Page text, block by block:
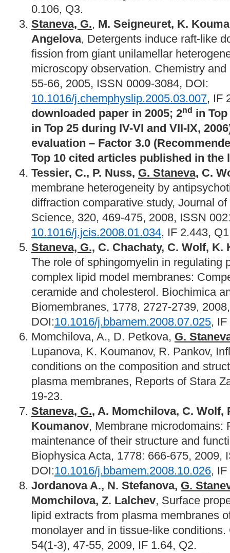
0.106, Q3.
Staneva, G., M. Seigneuret, K.
Angelova, Detergents induce raft-like
fission from giant unilamellar
microscopy observation. Chemistry
55-66, 2005, ISSN 0009-3084, DOI:
10.1016/j.chemphyslip.2005.03.007, IF
downloaded paper in 2005; 2nd in
in Top 25 during IV-VI and VII-IX,
evaluation – Factor 3.0
Top 10 cited articles published in the
Tessier, C., P. Nuss, G. Staneva, C.
membrane heterogeneity by
diffraction comparative study, Journal
Science, 320, 469-475, 2008, ISSN
10.1016/j.jcis.2008.01.034, IF 2.443,
Staneva, G., C. Chachaty, C. Wolf, K.
The role of sphingomyelin in regulating
complex lipid model membranes:
ceramide and cholesterol. Biochimica
Biomembranes, 1778, 2727-2739,
DOI:10.1016/j.bbamem.2008.07.025,
Momchilova, A., D. Petkova, G.
Lupanova, K. Koumanov, R. Pankov,
conditions on the composition and
plasma membranes, Reports of Stara
19-23.
Staneva, G., A. Momchilova, C. Wolf,
Koumanov, Membrane microdomains:
maintenance of their structure and
Biophysica Acta, 1778: 666-675, 2009,
DOI:10.1016/j.bbamem.2008.10.026,
Jordanova A., N. Stefanova, G.
Momchilova, Z. Lalchev, Surface
lipid extracts from plasma membranes
monolayer and in tissue-like
54(1-3), 47-55, 2009, IF 1.64, Q2.